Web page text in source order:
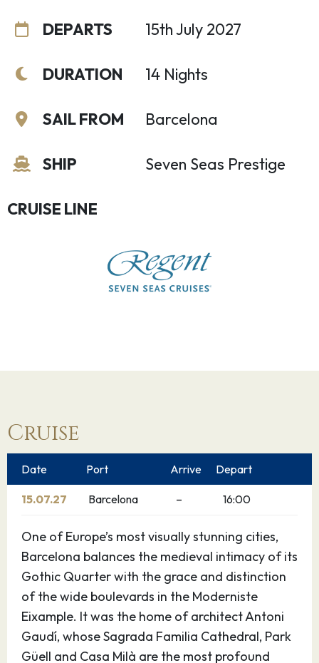
DEPARTS
DURATION
SAIL FROM
SHIP
15th July 2027
14 Nights
Barcelona
Seven Seas Prestige
CRUISE LINE
Cruise
Date Port Arrive Depart
15.07.27 Barcelona – 16:00
One of Europe’s most visually stunning cities,
Barcelona balances the medieval intimacy of its
Gothic Quarter with the grace and distinction
of the wide boulevards in the Moderniste
Eixample. It was the home of architect Antoni
Gaudí, whose Sagrada Familia Cathedral, Park
Güell and Casa Milà are the most profound